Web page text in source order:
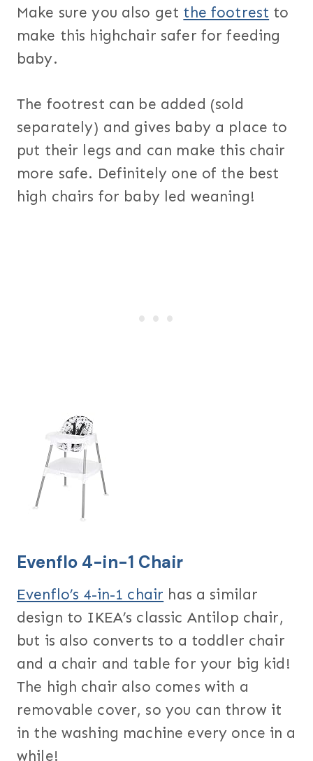
Make sure you also get the footrest to
make this highchair safer for feeding
baby.
The footrest can be added (sold
separately) and gives baby a place to
put their legs and can make this chair
more safe. Definitely one of the best
high chairs for baby led weaning!
Evenflo 4-in-1 Chair
Evenflo’s 4-in-1 chair has a similar
design to IKEA’s classic Antilop chair,
but is also converts to a toddler chair
and a chair and table for your big kid!
The high chair also comes with a
removable cover, so you can throw it
in the washing machine every once in a
while!